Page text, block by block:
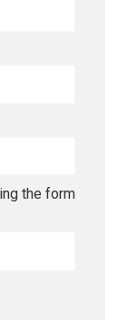
the form